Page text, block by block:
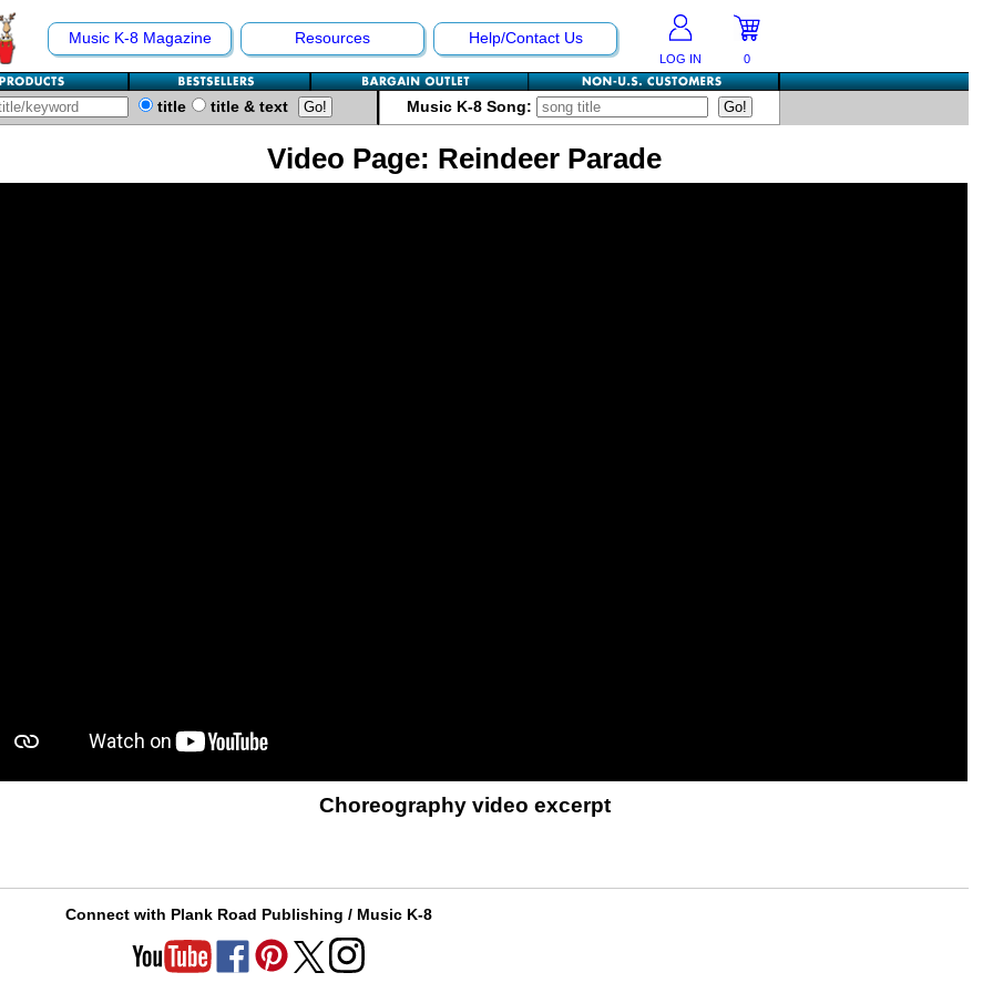
Music K-8 Magazine Resources Help/Contact Us
LOG IN 0
title title & text Music K-8 Song:
Video Page: Reindeer Parade
Choreography video excerpt
Connect with Plank Road Publishing / Music K-8